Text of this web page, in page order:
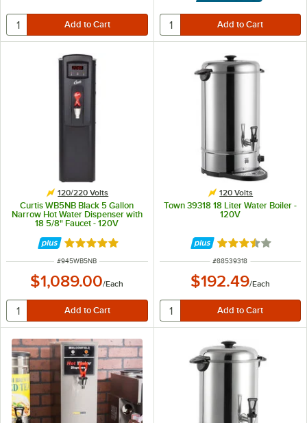
120/220 Volts
Curtis WB5NB Black 5 Gallon
Narrow Hot Water Dispenser with
18 5/8" Faucet - 120V
Rated 5 out of 5 stars
ITEM NUMBER
#945WB5NB
$1,089.00/Each
120 Volts
Town 39318 18 Liter Water Boiler -
120V
Rated 3.7 out of
ITEM NUMBER
#88539318
$192.49/Each